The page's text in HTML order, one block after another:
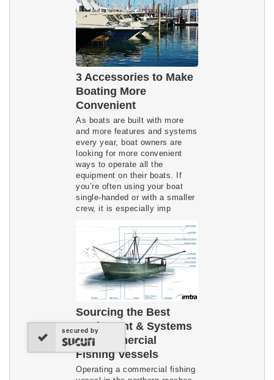
3 Accessories to Make
Boating More
Convenient
As boats are built with more
and more features and systems
every year, boat owners are
looking for more convenient
ways to operate all the
equipment on their boats. If
you’re often using your boat
single-handed or with a smaller
crew, it is especially imp
Sourcing the Best
Equipment & Systems
for Commercial
Fishing Vessels
Operating a commercial fishing
secured by